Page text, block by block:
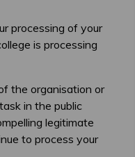
processing of your
is processing
the organisation or
in the public
legitimate
to process your